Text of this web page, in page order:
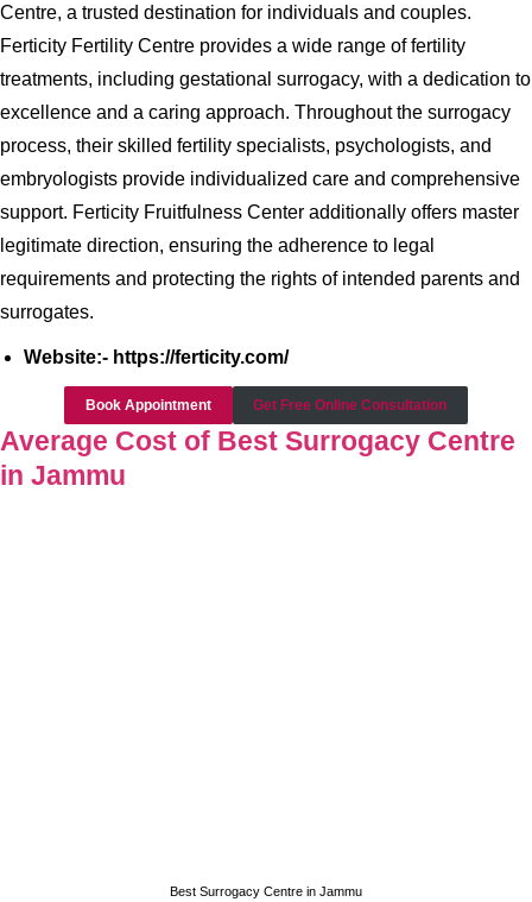
Centre, a trusted destination for individuals and couples.
Ferticity Fertility Centre provides a wide range of fertility
treatments, including gestational surrogacy, with a dedication to
excellence and a caring approach. Throughout the surrogacy
process, their skilled fertility specialists, psychologists, and
embryologists provide individualized care and comprehensive
support. Ferticity Fruitfulness Center additionally offers master
legitimate direction, ensuring the adherence to legal
requirements and protecting the rights of intended parents and
surrogates.
Website:- https://ferticity.com/
Book Appointment Get Free Online Consultation
Average Cost of Best Surrogacy Centre
in Jammu
Best Surrogacy Centre in Jammu